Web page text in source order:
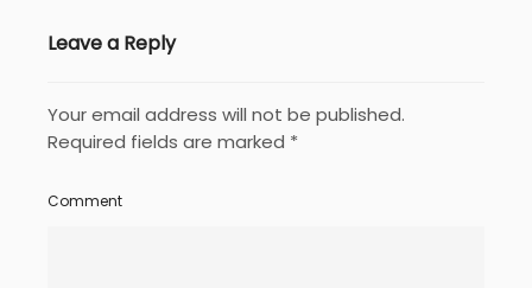
Leave a Reply
Your email address will not be published.
Required fields are marked *
Comment